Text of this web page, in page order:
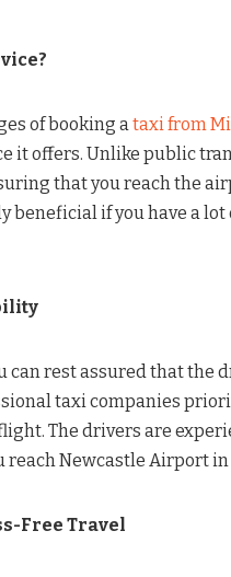
of booking a taxi from
it offers. Unlike public
that you reach the
beneficial if you have a
can rest assured that the
taxi companies
The drivers are
reach Newcastle Airport
Free Travel